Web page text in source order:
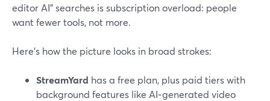
editor AI” searches is subscription overload: people
want fewer tools, not more.
Here’s how the picture looks in broad strokes:
StreamYard has a free plan, plus paid tiers with
background features like AI‑generated video